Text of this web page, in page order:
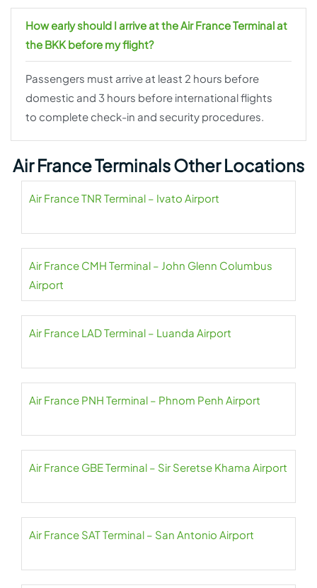
How early should I arrive at the Air France Terminal at
the BKK before my flight?
Passengers must arrive at least 2 hours before
domestic and 3 hours before international flights
to complete check-in and security procedures.
Air France Terminals Other Locations
Air France TNR Terminal – Ivato Airport
Air France CMH Terminal – John Glenn Columbus
Airport
Air France LAD Terminal – Luanda Airport
Air France PNH Terminal – Phnom Penh Airport
Air France GBE Terminal – Sir Seretse Khama Airport
Air France SAT Terminal – San Antonio Airport